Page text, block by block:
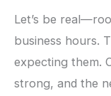
Let’s be
business hours.
expecting them.
strong, and the